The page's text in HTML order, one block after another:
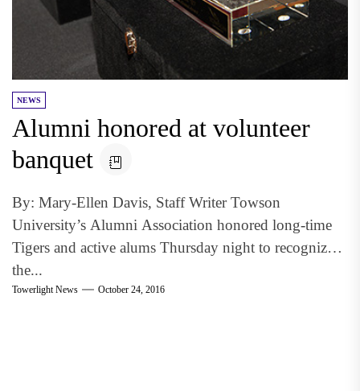
NEWS
Alumni honored at volunteer
banquet
By: Mary-Ellen Davis, Staff Writer Towson
University’s Alumni Association honored long-time
Tigers and active alums Thursday night to recognize
the...
Towerlight News October 24, 2016